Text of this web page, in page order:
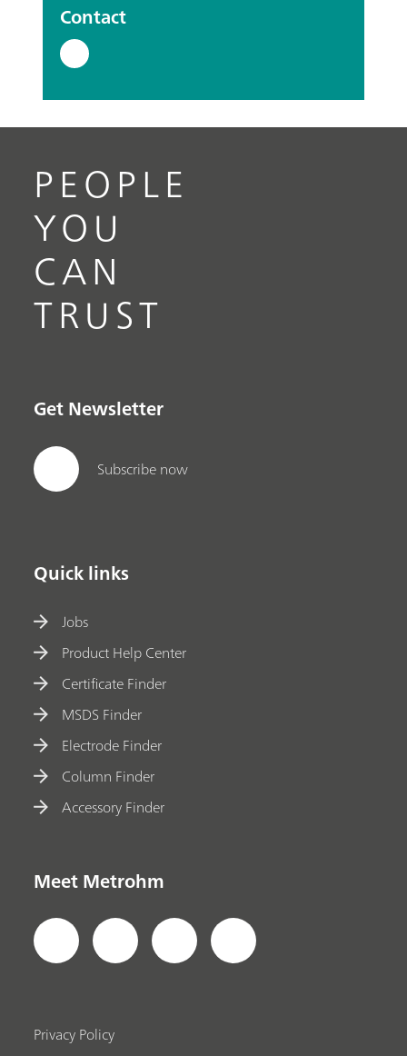
Contact
PEOPLE
YOU
CAN
TRUST
Get Newsletter
Subscribe now
Quick links
Jobs
Product Help Center
Certificate Finder
MSDS Finder
Electrode Finder
Column Finder
Accessory Finder
Meet Metrohm
Privacy Policy